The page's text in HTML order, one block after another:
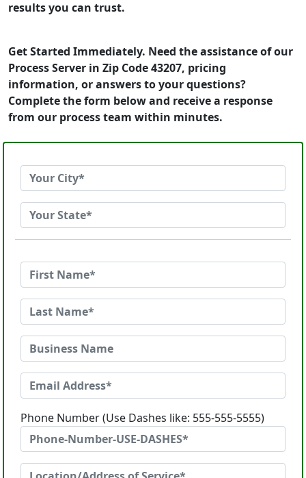
results you can trust.
Get Started Immediately. Need the assistance of our
Process Server in Zip Code 43207, pricing
information, or answers to your questions?
Complete the form below and receive a response
from our process team within minutes.
Phone Number (Use Dashes like: 555-555-5555)